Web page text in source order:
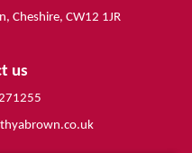
Cheshire, CW12 1JR
us